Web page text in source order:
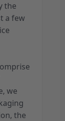
the
a few
we
the